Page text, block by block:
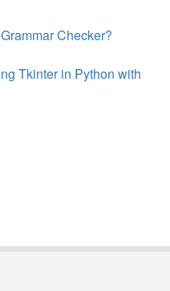
Checker?
Tkinter in Python with